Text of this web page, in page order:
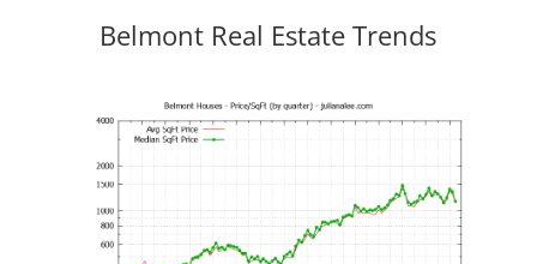
Belmont Real Estate Trends